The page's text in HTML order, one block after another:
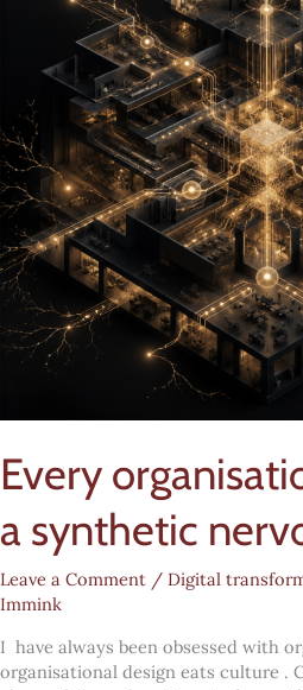
Every
a synthetic
Leave a Comment / Digital
Immink
I have always been obsessed with
organisational design eats culture .